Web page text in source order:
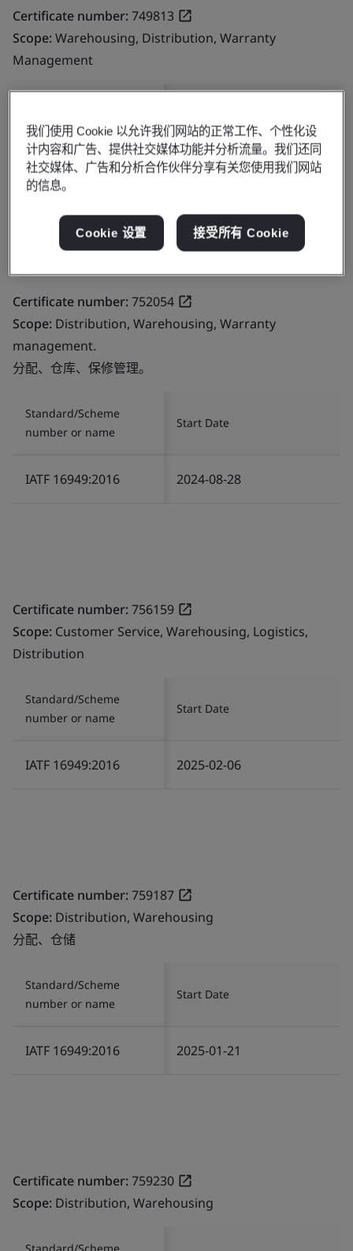
Certificate number:749813
Scope:Warehousing, Distribution, Warranty
Management
number or name
IATF 16949:2016 2024-07-15
Certificate number:752054
Scope: Distribution, Warehousing, Warranty
management.
分配、仓库、保修管理。
Standard/Scheme
number or name
Start Date
IATF 16949:2016 2024-08-28
Certificate number:756159
Scope: Customer Service, Warehousing, Logistics,
Distribution
Standard/Scheme
number or name
Start Date
IATF 16949:2016 2025-02-06
Certificate number:759187
Scope: Distribution, Warehousing
分配、仓储
Standard/Scheme
number or name
Start Date
IATF 16949:2016 2025-01-21
Certificate number:759230
Scope: Distribution, Warehousing
我们使用 Cookie 以允许我们网站的正常工作、个性化设
计内容和广告、提供社交媒体功能并分析流量。我们还同
社交媒体、广告和分析合作伙伴分享有关您使用我们网站
的信息。
Cookie 设置 接受所有 Cookie